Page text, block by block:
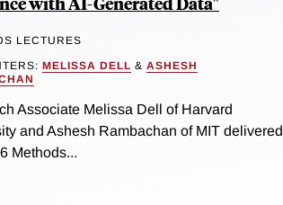
LECTURES
MELISSA DELL & ASHESH
Associate Melissa Dell of Harvard
and Ashesh Rambachan of MIT delivered
Methods...